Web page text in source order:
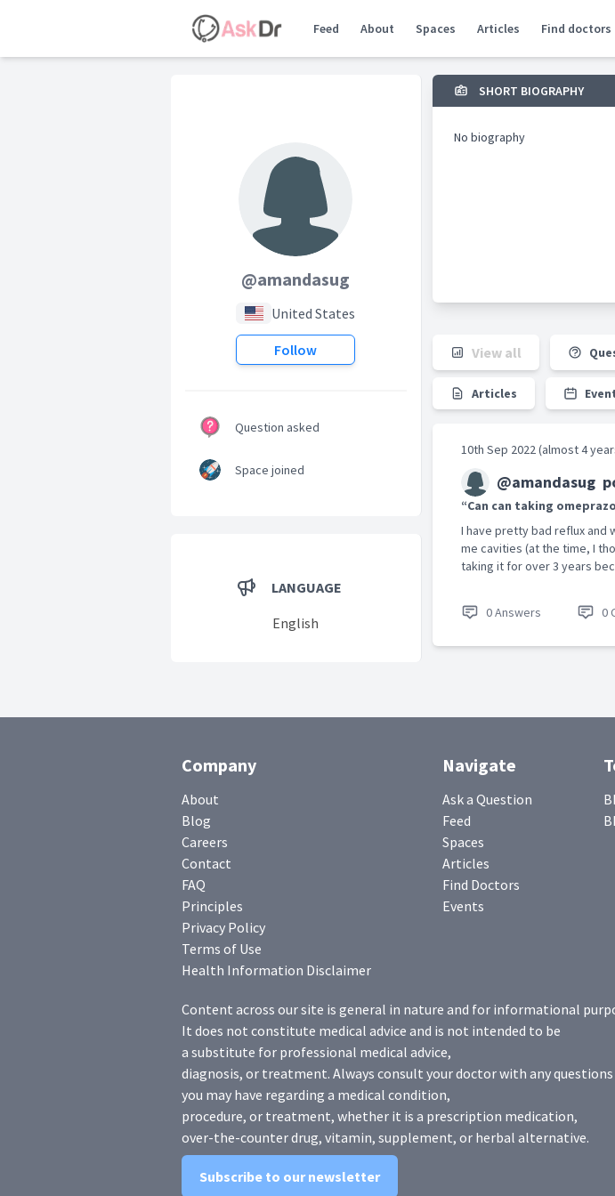
Feed About Spaces Articles Find doctors
@amandasug
United States
Follow
Question asked
Space joined
LANGUAGE
English
SHORT BIOGRAPHY
No biography
View all
Articles
10th Sep 2022 (almost 4
@amandasug
“Can can taking
I have pretty bad reflux and
me cavities (at the time, I
taking it for over 3 years
0 Answers 0
Company
About
Blog
Careers
Contact
FAQ
Principles
Privacy Policy
Terms of Use
Health Information Disclaimer
Navigate
Ask a Question
Feed
Spaces
Articles
Find Doctors
Events
Content across our site is general in nature and for informational
It does not constitute medical advice and is not intended to be
a substitute for professional medical advice,
diagnosis, or treatment. Always consult your doctor with any questions
you may have regarding a medical condition,
procedure, or treatment, whether it is a prescription medication,
over-the-counter drug, vitamin, supplement, or herbal alternative.
Subscribe to our newsletter